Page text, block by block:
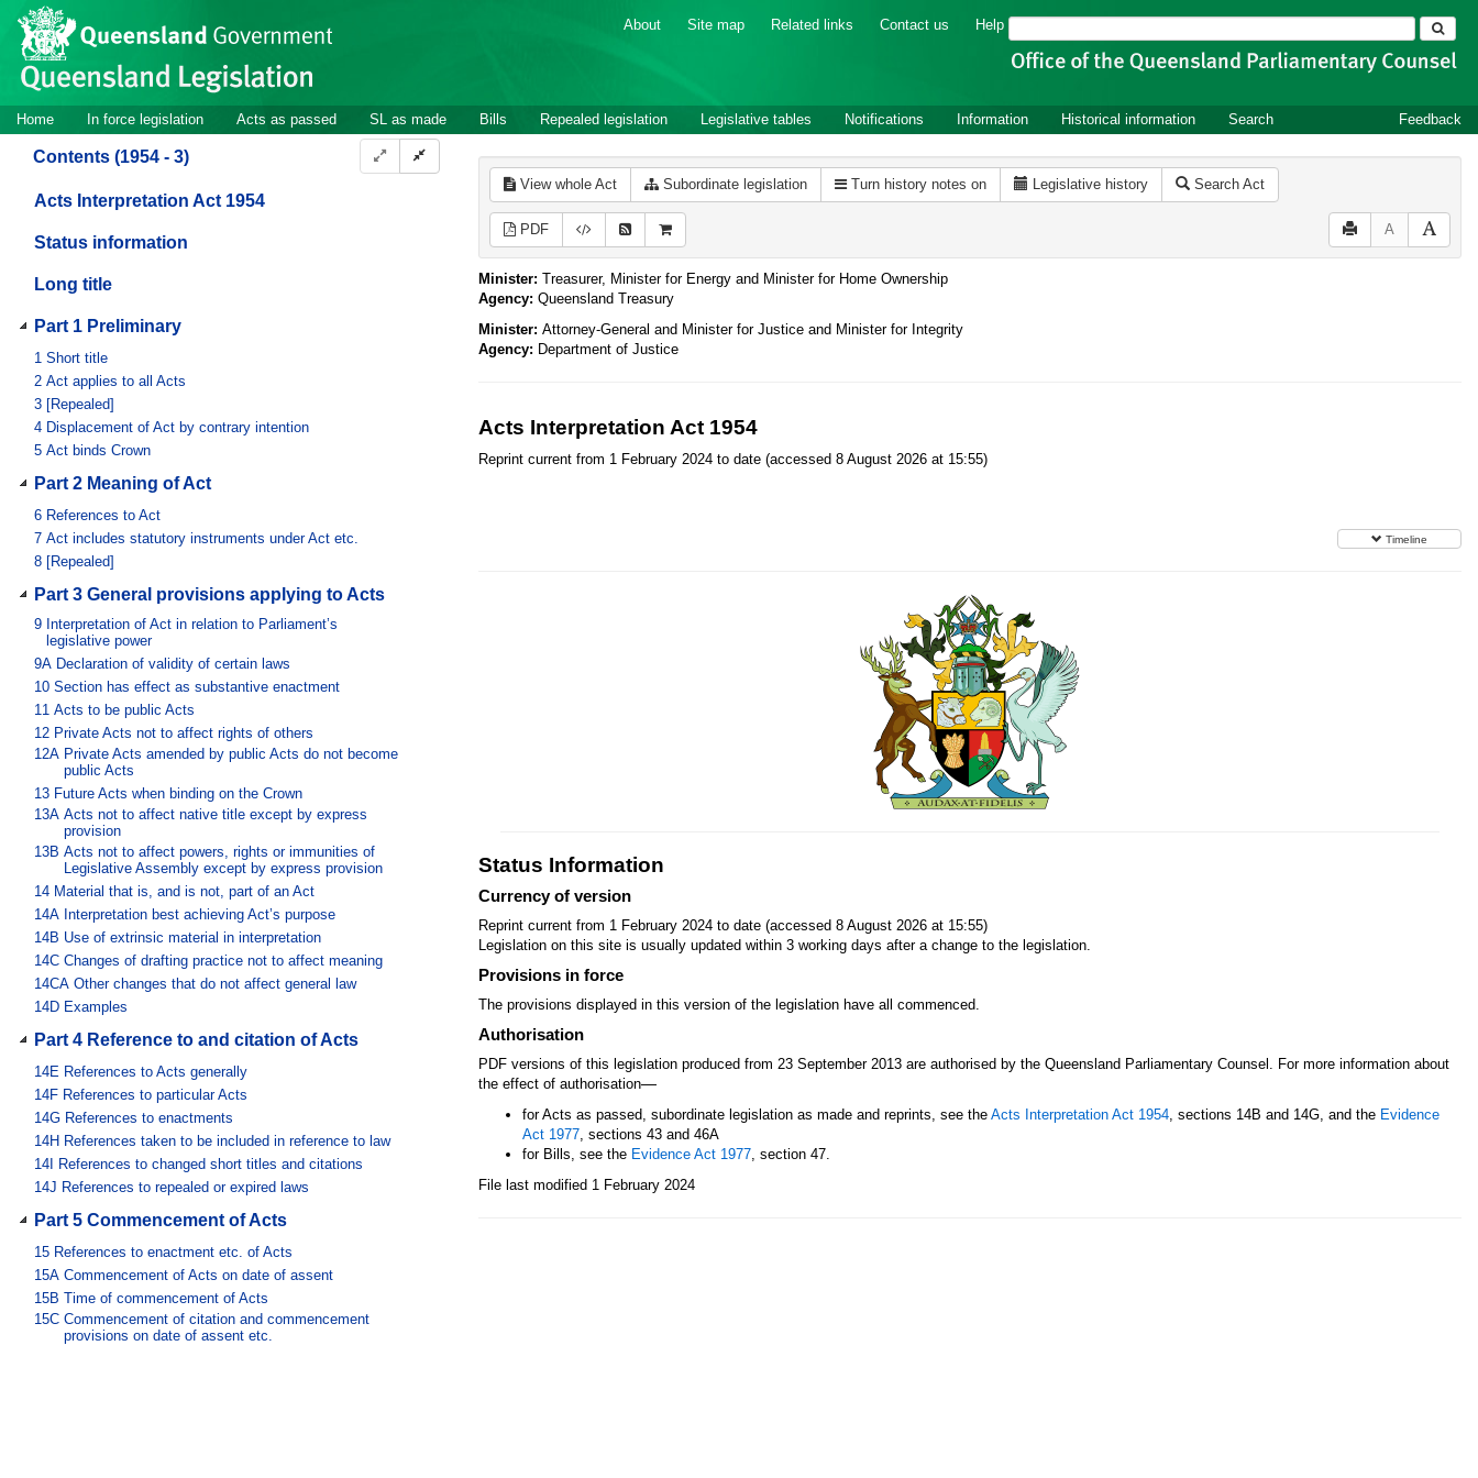
Skip to main content
Site
header
About Site map Related links Contact us Help Search
Site
navigation
Home In force legislation Acts as passed SL as made Bills Repealed legislation Legislative tables Notifications Information Historical information Search Feedback
Contents (1954 - 3)
Acts Interpretation Act 1954
Status information
Long title
Part 1 Preliminary
1 Short title
2 Act applies to all Acts
3 [Repealed]
4 Displacement of Act by contrary intention
5 Act binds Crown
Part 2 Meaning of Act
6 References to Act
7 Act includes statutory instruments under Act etc.
8 [Repealed]
Part 3 General provisions applying to Acts
9 Interpretation of Act in relation to Parliament’s
legislative power
9A Declaration of validity of certain laws
10 Section has effect as substantive enactment
11 Acts to be public Acts
12 Private Acts not to affect rights of others
12A Private Acts amended by public Acts do not become
public Acts
13 Future Acts when binding on the Crown
13A Acts not to affect native title except by express
provision
13B Acts not to affect powers, rights or immunities of
Legislative Assembly except by express provision
14 Material that is, and is not, part of an Act
14A Interpretation best achieving Act’s purpose
14B Use of extrinsic material in interpretation
14C Changes of drafting practice not to affect meaning
14CA Other changes that do not affect general law
14D Examples
Part 4 Reference to and citation of Acts
14E References to Acts generally
14F References to particular Acts
14G References to enactments
14H References taken to be included in reference to law
14I
References to changed short titles and citations
14J References to repealed or expired laws
Part 5 Commencement of Acts
15 References to enactment etc. of Acts
15A Commencement of Acts on date of assent
15B Time of commencement of Acts
15C Commencement of citation and commencement
provisions on date of assent etc.
View whole Act Subordinate legislation Turn history notes on Legislative history Search Act
PDF A
Minister: Treasurer, Minister for Energy and Minister for Home Ownership
Agency: Queensland Treasury
Minister: Attorney-General and Minister for Justice and Minister for Integrity
Agency: Department of Justice
Acts Interpretation Act 1954
Reprint current from 1 February 2024 to date (accessed 8 August 2026 at 15:55)
Timeline
Status Information
Currency of version
Reprint current from 1 February 2024 to date (accessed 8 August 2026 at 15:55)
Legislation on this site is usually updated within 3 working days after a change to the legislation.
Provisions in force
The provisions displayed in this version of the legislation have all commenced.
Authorisation
PDF versions of this legislation produced from 23 September 2013 are authorised by the Queensland Parliamentary Counsel. For more information about
the effect of authorisation—
for Acts as passed, subordinate legislation as made and reprints, see the Acts Interpretation Act 1954, sections 14B and 14G, and the Evidence
Act 1977, sections 43 and 46A
for Bills, see the Evidence Act 1977, section 47.
File last modified 1 February 2024